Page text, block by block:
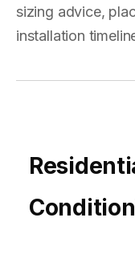
sizing advice,
installation